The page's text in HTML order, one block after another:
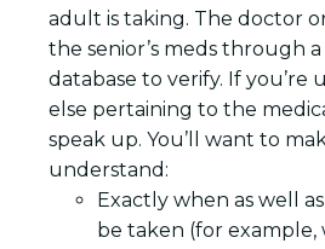
adult is taking. The doctor
the senior’s meds through
database to verify. If
else pertaining to the
speak up. You’ll want to
understand:
Exactly when as well
be taken (for example,